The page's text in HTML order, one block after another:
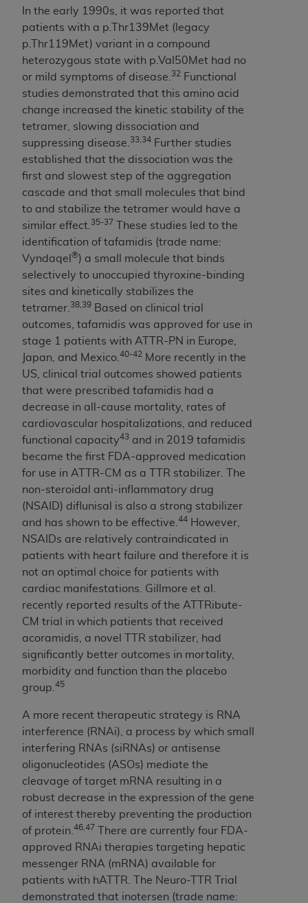
In the early 1990s, it was reported that
patients with a p.Thr139Met (legacy
p.Thr119Met) variant in a compound
heterozygous state with p.Val50Met had no
or mild symptoms of disease. 32 Functional
studies demonstrated that this amino acid
change increased the kinetic stability of the
tetramer, slowing dissociation and
suppressing disease. 33,34 Further studies
established that the dissociation was the
first and slowest step of the aggregation
cascade and that small molecules that bind
to and stabilize the tetramer would have a
similar effect. 35-37
These studies led to the
identification of tafamidis (trade name:
Vyndaqel ®) a small molecule that binds
selectively to unoccupied thyroxine-binding
sites and kinetically stabilizes the
tetramer. 38,39 Based on clinical trial
outcomes, tafamidis was approved for use in
stage 1 patients with ATTR-PN in Europe,
Japan, and Mexico. 40-42 More recently in the
US, clinical trial outcomes showed patients
that were prescribed tafamidis had a
decrease in all-cause mortality, rates of
cardiovascular hospitalizations, and reduced
functional capacity43 and in 2019 tafamidis
became the first FDA-approved medication
for use in ATTR-CM as a TTR stabilizer. The
non-steroidal anti-inflammatory drug
(NSAID) diflunisal is also a strong stabilizer
and has shown to be effective. 44 However,
NSAIDs are relatively contraindicated in
patients with heart failure and therefore it is
not an optimal choice for patients with
cardiac manifestations. Gillmore et al.
recently reported results of the ATTRibute-
CM trial in which patients that received
acoramidis, a novel TTR stabilizer, had
significantly better outcomes in mortality,
morbidity and function than the placebo
group. 45
A more recent therapeutic strategy is RNA
interference (RNAi), a process by which small
interfering RNAs (siRNAs) or antisense
oligonucleotides (ASOs) mediate the
cleavage of target mRNA resulting in a
robust decrease in the expression of the gene
of interest thereby preventing the production
of protein. 46,47
There are currently four FDA-
approved RNAi therapies targeting hepatic
messenger RNA (mRNA) available for
patients with hATTR. The Neuro-TTR Trial
demonstrated that inotersen (trade name:
. End users do not act for or on behalf of the
CMS. CMS DISCLAIMS RESPONSIBILITY FOR
ANY LIABILITY ATTRIBUTABLE TO END USER
USE OF THE UB-04 DATA. CMS WILL NOT BE
LIABLE FOR ANY CLAIMS ATTRIBUTABLE TO
ANY ERRORS, OMISSIONS, OR OTHER
INACCURACIES IN THE INFORMATION OR
MATERIAL COVERED BY THIS LICENSE. In no
event shall CMS be liable for direct, indirect,
special, incidental, or consequential damages
arising out of the use of such information or
material.